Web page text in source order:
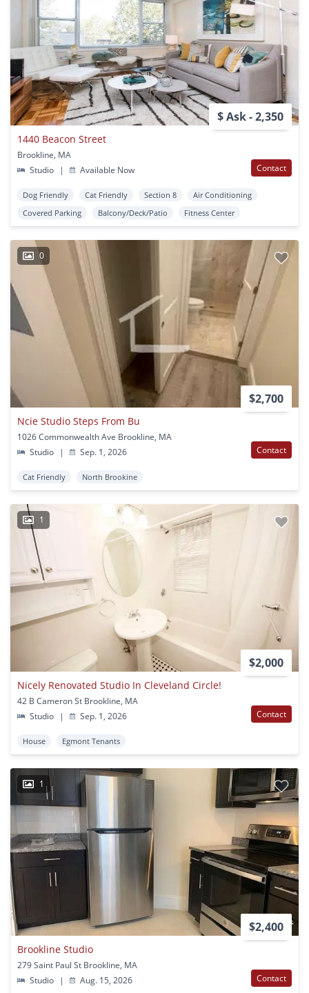
$ Ask - 2,350
1440 Beacon Street
Brookline, MA
Studio
| Available Now Contact
Dog Friendly Cat Friendly Section 8
Air Conditioning
Covered Parking
Balcony/Deck/Patio Fitness Center
0
$2,700
Ncie Studio Steps From Bu
1026 Commonwealth Ave Brookline, MA
Studio
| Sep. 1, 2026 Contact
Cat Friendly North Brookine
1
$2,000
Nicely Renovated Studio In Cleveland Circle!
42 B Cameron St Brookline, MA
Studio
| Sep. 1, 2026 Contact
House Egmont Tenants
1
$2,400
Brookline Studio
279 Saint Paul St Brookline, MA
Studio
| Aug. 15, 2026 Contact